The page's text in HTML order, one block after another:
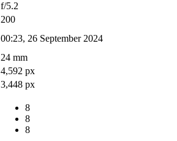
f/5.2
200
00:23, 26 September 2024
24 mm
4,592 px
3,448 px
8
8
8